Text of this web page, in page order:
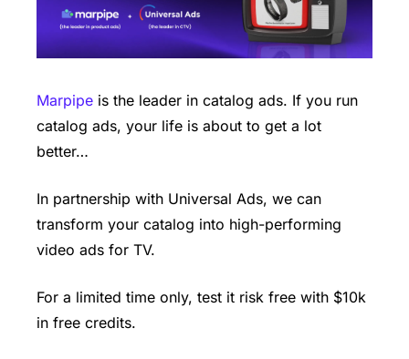
Marpipe is the leader in catalog ads. If you run
catalog ads, your life is about to get a lot
better…
In partnership with Universal Ads, we can
transform your catalog into high-performing
video ads for TV.
For a limited time only, test it risk free with $10k
in free credits.